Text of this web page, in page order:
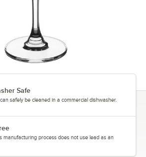
Safe
safely be cleaned in a commercial dishwasher.
manufacturing process does not use lead as an